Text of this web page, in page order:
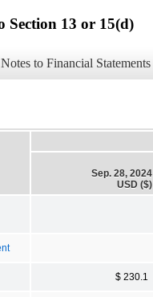
13 or 15(d)
Notes to Financial Statements
Sep. 28, 2024
USD ($)
$ 230.1